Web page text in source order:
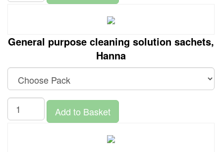
General purpose cleaning solution sachets,
Hanna
Add to Basket